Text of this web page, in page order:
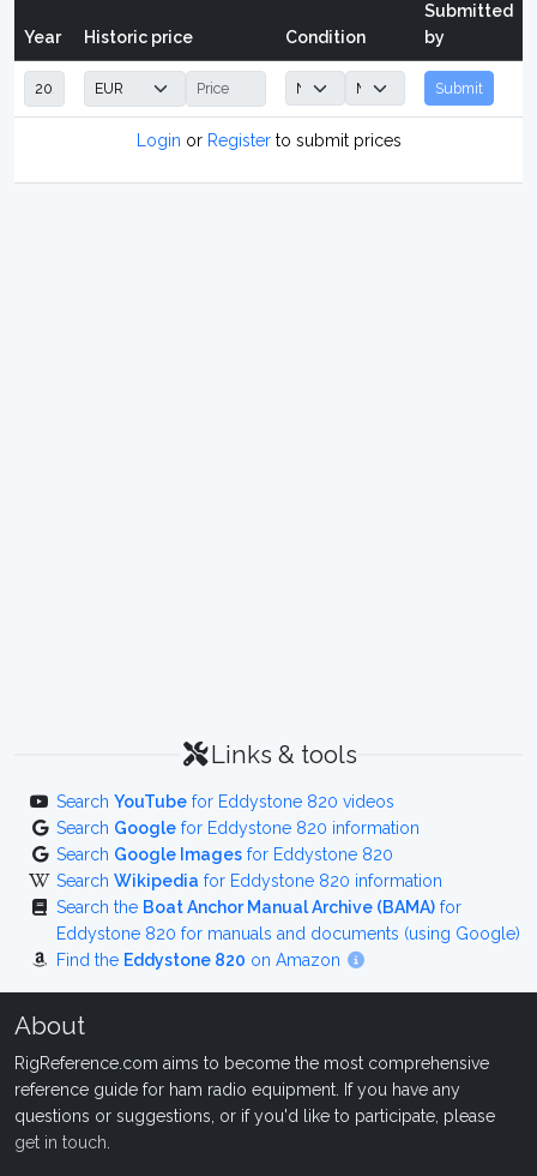
Year Historic price Condition
Submitted
by
Submit
Login or Registerto submit prices
Links & tools
Search YouTube for Eddystone 820 videos
Search Google for Eddystone 820 information
Search Google Images for Eddystone 820
Search Wikipedia for Eddystone 820 information
Search the Boat Anchor Manual Archive (BAMA) for
Eddystone 820 for manuals and documents (using Google)
Find the Eddystone 820 on Amazon
About
RigReference.com aims to become the most comprehensive
reference guide for ham radio equipment. If you have any
questions or suggestions, or if you'd like to participate, please
get in touch